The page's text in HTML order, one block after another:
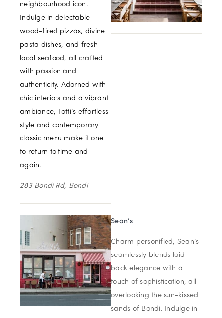
neighbourhood icon.
Indulge in delectable
wood-fired pizzas, divine
pasta dishes, and fresh
local seafood, all crafted
with passion and
authenticity. Adorned with
chic interiors and a vibrant
ambiance, Totti’s effortless
style and contemporary
classic menu make it one
to return to time and
again.
283 Bondi Rd, Bondi
Sean’s
Charm personified, Sean’s
seamlessly blends laid-
back elegance with a
touch of sophistication, all
overlooking the sun-kissed
sands of Bondi. Indulge in